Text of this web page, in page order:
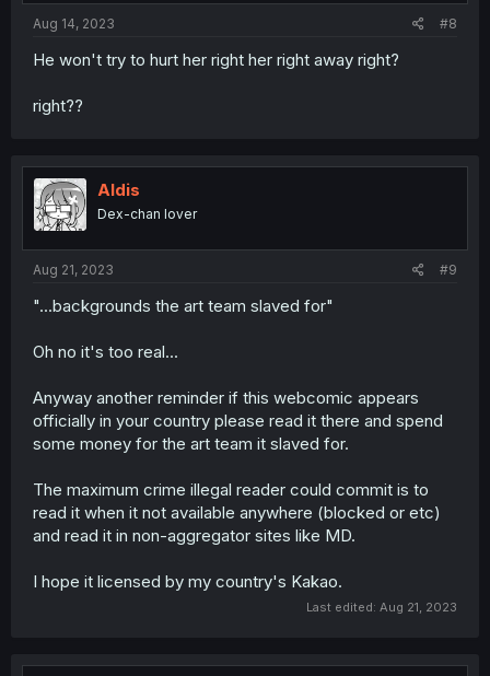
Aug 14, 2023
#8
He won't try to hurt her right her right away right?
right??
Aldis
Dex-chan lover
Aug 21, 2023 #9
"...backgrounds the art team slaved for"
Oh no it's too real...
Anyway another reminder if this webcomic appears
officially in your country please read it there and spend
some money for the art team it slaved for.
The maximum crime illegal reader could commit is to
read it when it not available anywhere (blocked or etc)
and read it in non-aggregator sites like MD.
I hope it licensed by my country's Kakao.
Last edited: Aug 21, 2023